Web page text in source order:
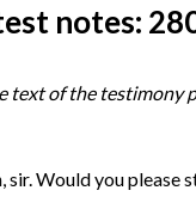
notes:
text of the testimony
sir. Would you please